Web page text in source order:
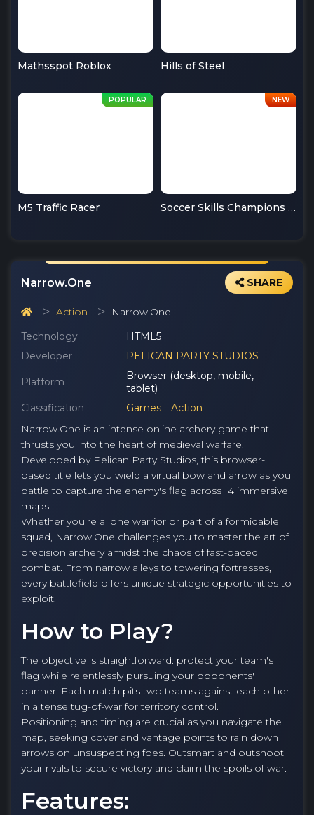
Mathsspot Roblox Hills of Steel
M5 Traffic Racer Soccer Skills Champions League
Narrow.One SHARE
Action
Narrow.One
Technology
HTML5
Developer
PELICAN PARTY STUDIOS
Platform
Browser (desktop, mobile,
tablet)
Classification
Games
Action
Narrow.One is an intense online archery game that
thrusts you into the heart of medieval warfare.
Developed by Pelican Party Studios, this browser-
based title lets you wield a virtual bow and arrow as you
battle to capture the enemy's flag across 14 immersive
maps.
Whether you're a lone warrior or part of a formidable
squad, Narrow.One challenges you to master the art of
precision archery amidst the chaos of fast-paced
combat. From narrow alleys to towering fortresses,
every battlefield offers unique strategic opportunities to
exploit.
How to Play?
The objective is straightforward: protect your team's
flag while relentlessly pursuing your opponents'
banner. Each match pits two teams against each other
in a tense tug-of-war for territory control.
Positioning and timing are crucial as you navigate the
map, seeking cover and vantage points to rain down
arrows on unsuspecting foes. Outsmart and outshoot
your rivals to secure victory and claim the spoils of war.
Features: